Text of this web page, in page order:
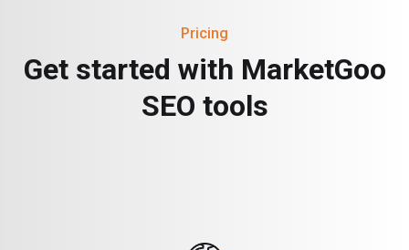
Pricing
Get started with MarketGoo
SEO tools